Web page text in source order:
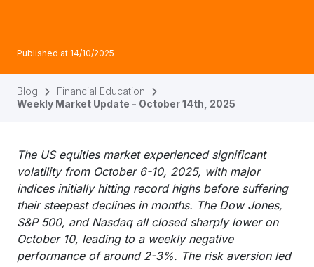
Published at 14/10/2025
Blog
Financial Education
Weekly Market Update - October 14th, 2025
The US equities market experienced significant
volatility from October 6-10, 2025, with major
indices initially hitting record highs before suffering
their steepest declines in months. The Dow Jones,
S&P 500, and Nasdaq all closed sharply lower on
October 10, leading to a weekly negative
performance of around 2-3%. The risk aversion led